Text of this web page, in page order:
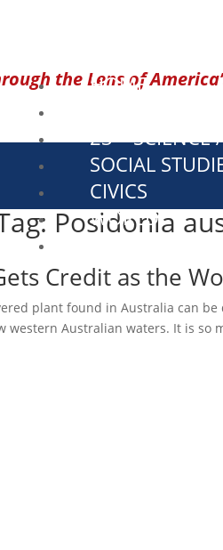
the Lens of
HOME
23 – SCIENCE
SOCIAL
CIVICS
WORLD
Posidonia
Credit as the
plant found in Australia can
Australian waters. It is so